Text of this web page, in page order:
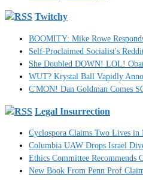
Twitchy
BOOMITY: Mike Rowe
Self-Proclaimed Socialist's
She Doubled DOWN! LOL!
WUT? Krystal Ball Vapidly
C'MON! Dan Goldman Comes
Legal Insurrection
Cyclospora Claims Two Lives in
Columbia UAW Drops Israel
Ethics Committee Recommends
New Book From Penn Prof